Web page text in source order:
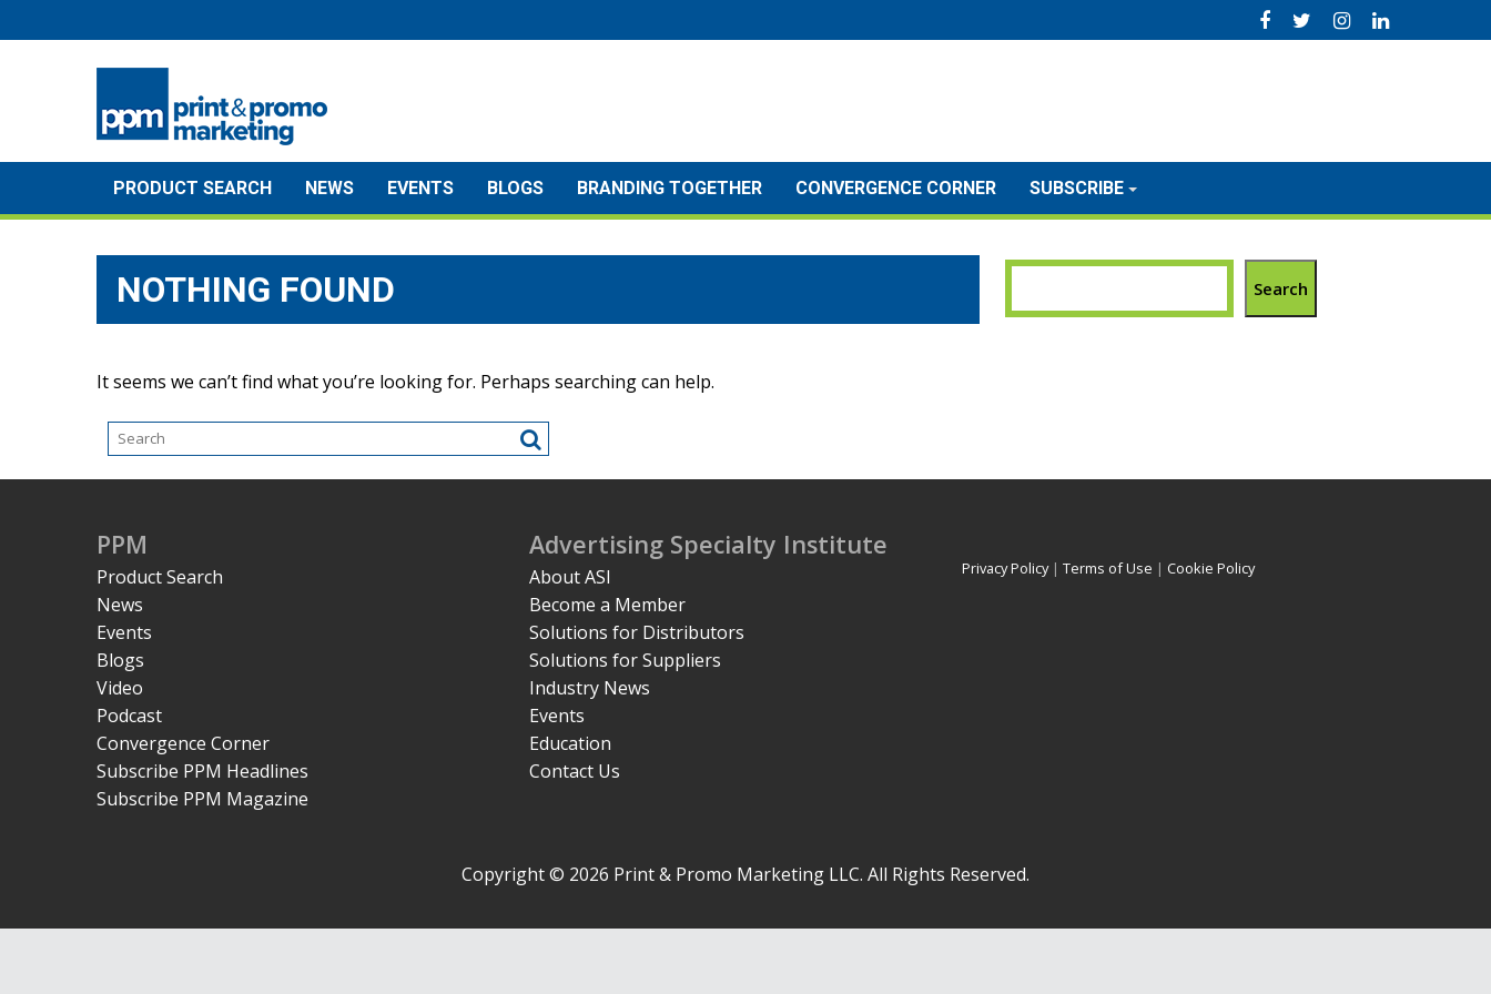
to
PRODUCT SEARCH NEWS EVENTS BLOGS BRANDING TOGETHER CONVERGENCE CORNER SUBSCRIBE
NOTHING FOUND
It seems we can’t find what you’re looking for. Perhaps searching can help.
Search
PPM
Product Search
News
Events
Blogs
Video
Podcast
Convergence Corner
Subscribe PPM Headlines
Subscribe PPM Magazine
Advertising Specialty Institute
About ASI
Become a Member
Solutions for Distributors
Solutions for Suppliers
Industry News
Events
Education
Contact Us
Privacy Policy| Terms of Use | Cookie Policy
Copyright © 2026 Print & Promo Marketing LLC. All Rights Reserved.